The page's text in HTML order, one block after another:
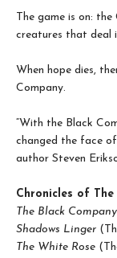
The game is on:
creatures that deal
When hope dies,
Company.
“With the Black
changed the face
author Steven
Chronicles of
The Black Company
Shadows Linger
The White Rose